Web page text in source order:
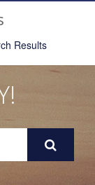
Results